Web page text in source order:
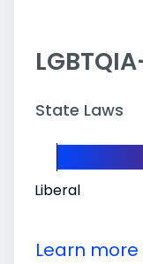
State Laws
Liberal
Learn